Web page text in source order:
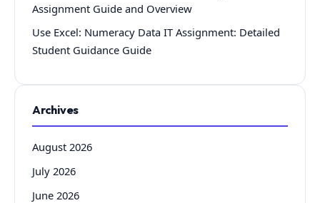
Assignment Guide and Overview
Use Excel: Numeracy Data IT Assignment: Detailed
Student Guidance Guide
Archives
August 2026
July 2026
June 2026